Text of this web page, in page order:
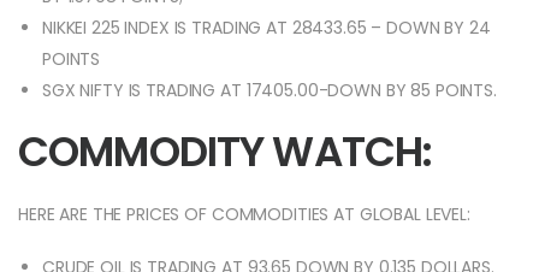
NIKKEI 225 INDEX IS TRADING AT 28433.65 – DOWN BY 24
POINTS
SGX NIFTY IS TRADING AT 17405.00-DOWN BY 85 POINTS.
COMMODITY WATCH:
HERE ARE THE PRICES OF COMMODITIES AT GLOBAL LEVEL: